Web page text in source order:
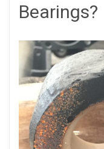
Bearings?